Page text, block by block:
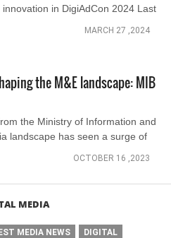
in DigiAdCon 2024 Last
MARCH 27 ,2024
the M&E landscape: MIB
the Ministry of Information and
landscape has seen a surge of
OCTOBER 16 ,2023
MEDIA
MEDIA NEWS
DIGITAL